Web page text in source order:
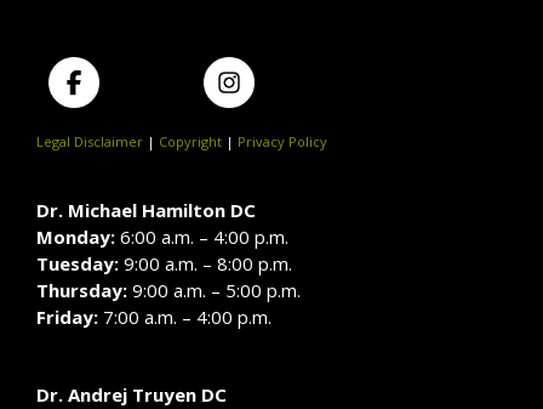
Legal Disclaimer | Copyright | Privacy Policy
Dr. Michael Hamilton DC
Monday: 6:00 a.m. – 4:00 p.m.
Tuesday: 9:00 a.m. – 8:00 p.m.
Thursday: 9:00 a.m. – 5:00 p.m.
Friday: 7:00 a.m. – 4:00 p.m.
Dr. Andrej Truyen DC